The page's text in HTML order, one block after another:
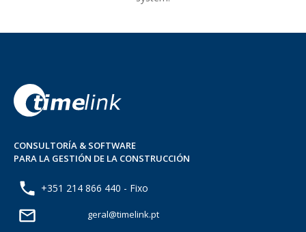
CONSULTORÍA & SOFTWARE
PARA LA GESTIÓN DE LA CONSTRUCCIÓN
+351 214 866 440 - Fixo
geral@timelink.pt